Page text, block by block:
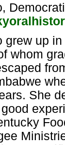
grew up
whom
She